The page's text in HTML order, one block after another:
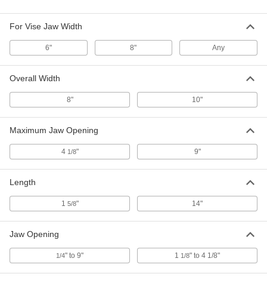
For Vise Jaw Width
6" 8" Any
Overall Width
8" 10"
Maximum Jaw Opening
4 1/8" 9"
Length
1 5/8" 14"
Jaw Opening
1/4" to 9" 1 1/8" to 4 1/8"